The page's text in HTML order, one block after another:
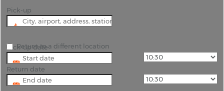
Pick-up
Pick-up date
Return date
Return to a different location